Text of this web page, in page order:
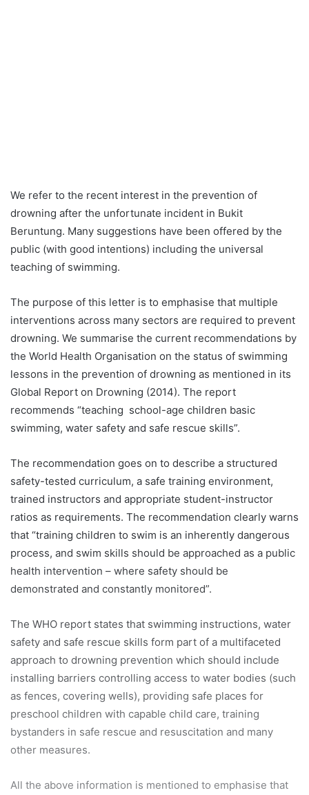
We refer to the recent interest in the prevention of
drowning after the unfortunate incident in Bukit
Beruntung. Many suggestions have been offered by the
public (with good intentions) including the universal
teaching of swimming.
The purpose of this letter is to emphasise that multiple
interventions across many sectors are required to prevent
drowning. We summarise the current recommendations by
the World Health Organisation on the status of swimming
lessons in the prevention of drowning as mentioned in its
Global Report on Drowning (2014). The report
recommends “teaching school-age children basic
swimming, water safety and safe rescue skills”.
The recommendation goes on to describe a structured
safety-tested curriculum, a safe training environment,
trained instructors and appropriate student-instructor
ratios as requirements. The recommendation clearly warns
that “training children to swim is an inherently dangerous
process, and swim skills should be approached as a public
health intervention – where safety should be
demonstrated and constantly monitored”.
The WHO report states that swimming instructions, water
safety and safe rescue skills form part of a multifaceted
approach to drowning prevention which should include
installing barriers controlling access to water bodies (such
as fences, covering wells), providing safe places for
preschool children with capable child care, training
bystanders in safe rescue and resuscitation and many
other measures.
All the above information is mentioned to emphasise that